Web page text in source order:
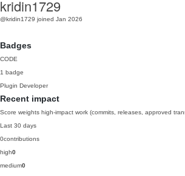
kridin1729
@kridin1729 joined Jan 2026
Badges
CODE
1 badge
Plugin Developer
Recent impact
Score weights high-impact work (commits, releases, approved
Last 30 days
0contributions
high0
medium0